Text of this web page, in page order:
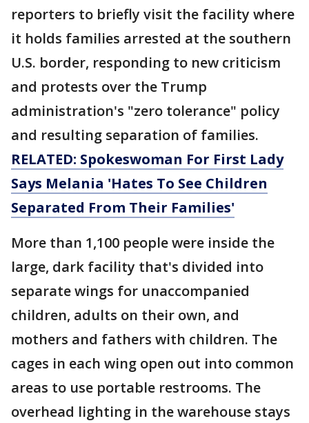
reporters to briefly visit the facility where
it holds families arrested at the southern
U.S. border, responding to new criticism
and protests over the Trump
administration's "zero tolerance" policy
and resulting separation of families.
RELATED: Spokeswoman For First Lady
Says Melania 'Hates To See Children
Separated From Their Families'
More than 1,100 people were inside the
large, dark facility that's divided into
separate wings for unaccompanied
children, adults on their own, and
mothers and fathers with children. The
cages in each wing open out into common
areas to use portable restrooms. The
overhead lighting in the warehouse stays